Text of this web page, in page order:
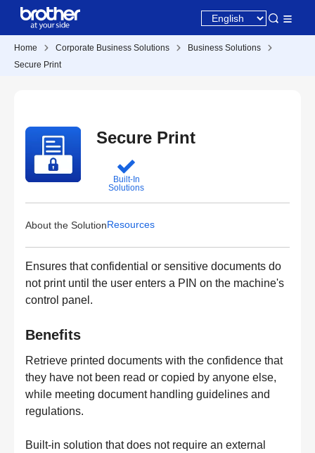
Home Corporate Business Solutions
Business Solutions
Secure Print
Secure Print
Built-In
Solutions
About the SolutionResources
Ensures that confidential or sensitive documents do
not print until the user enters a PIN on the machine's
control panel.
Benefits
Retrieve printed documents with the confidence that
they have not been read or copied by anyone else,
while meeting document handling guidelines and
regulations.
Built-in solution that does not require an external